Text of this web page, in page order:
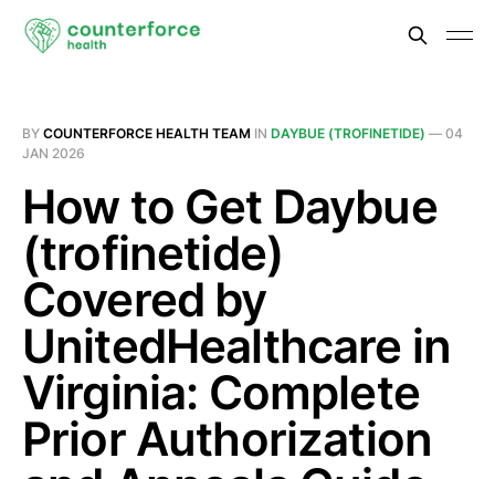
BY COUNTERFORCE HEALTH TEAM IN DAYBUE (TROFINETIDE) — 04
JAN 2026
How to Get Daybue
(trofinetide)
Covered by
UnitedHealthcare in
Virginia: Complete
Prior Authorization